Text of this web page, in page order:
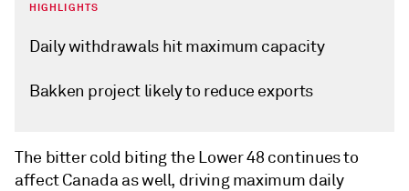
HIGHLIGHTS
Daily withdrawals hit maximum capacity
Bakken project likely to reduce exports
The bitter cold biting the Lower 48 continues to
affect Canada as well, driving maximum daily